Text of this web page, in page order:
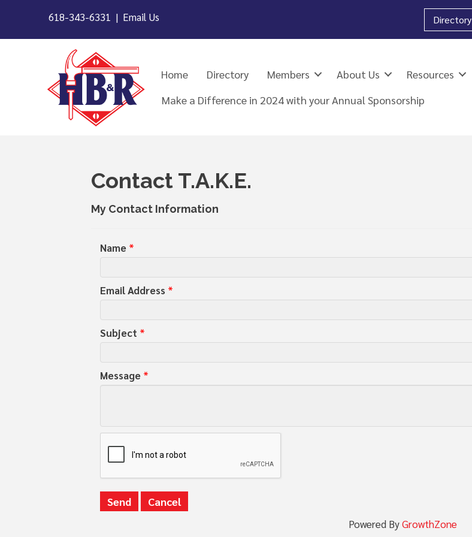
618-343-6331 | Email Us Directory
Home Directory Members About Us Resources
Make a Difference in 2024 with your Annual Sponsorship
Contact T.A.K.E.
My Contact Information
Name *
Email Address *
Subject *
Message *
Powered ByGrowthZone